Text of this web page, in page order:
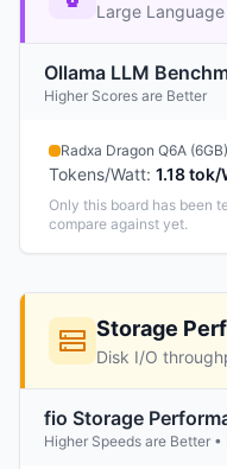
Large
Ollama LLM
Higher Scores are Better
Radxa Dragon Q6A (6GB)
Tokens/Watt: 1.18 tok/
Only this board has been
compare against yet.
Storage
Disk I/O
fio Storage
Higher Speeds are Better